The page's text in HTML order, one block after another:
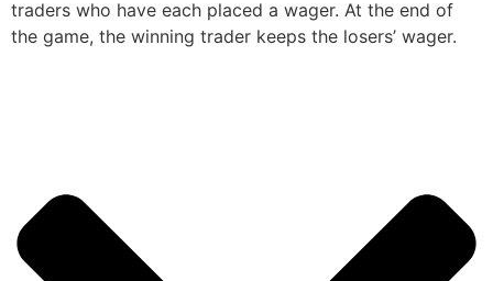
traders who have each placed a wager. At the end of
the game, the winning trader keeps the losers’ wager.